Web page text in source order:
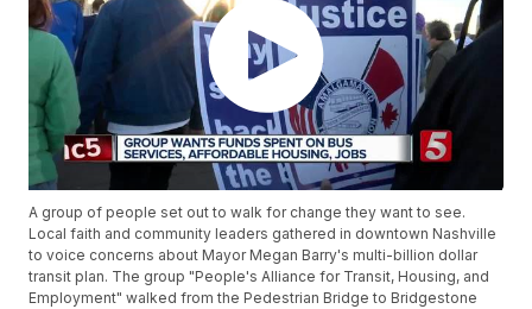
A group of people set out to walk for change they want to see.
Local faith and community leaders gathered in downtown Nashville
to voice concerns about Mayor Megan Barry's multi-billion dollar
transit plan. The group "People's Alliance for Transit, Housing, and
Employment" walked from the Pedestrian Bridge to Bridgestone